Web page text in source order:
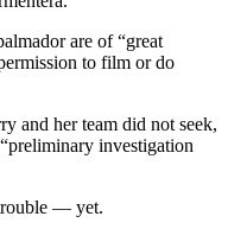
are of “great
to film or do
and her team did not seek,
investigation
— yet.